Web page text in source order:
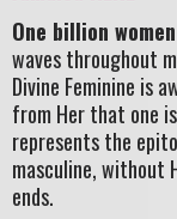
One billion
waves throughout
Divine Feminine is
from Her that one
represents the
masculine, without
ends.